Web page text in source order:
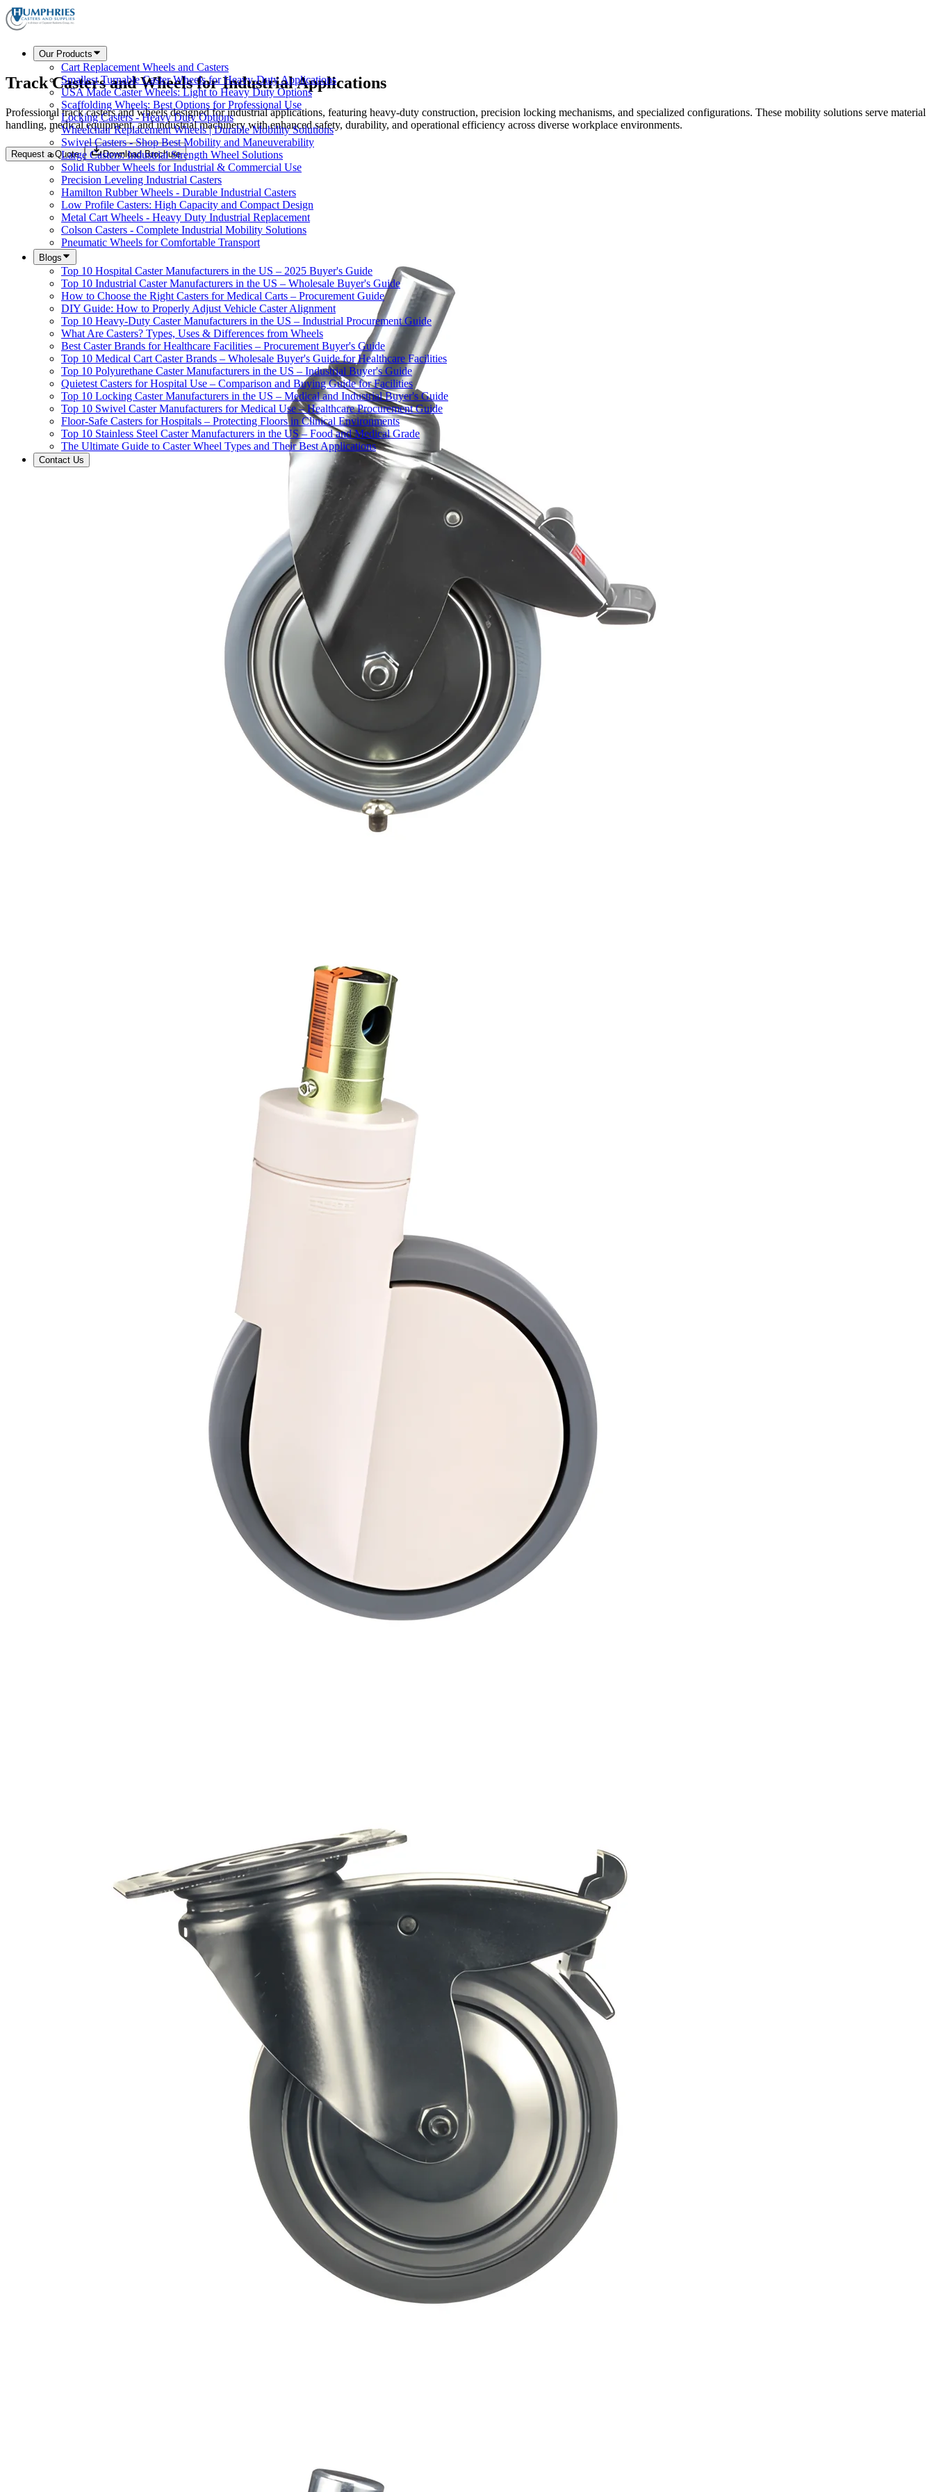
Our Products
Cart Replacement Wheels and Casters
Smallest Turnable Caster Wheels for Heavy-Duty Applications
USA Made Caster Wheels: Light to Heavy Duty Options
Scaffolding Wheels: Best Options for Professional Use
Locking Casters - Heavy Duty Options
Wheelchair Replacement Wheels | Durable Mobility Solutions
Swivel Casters - Shop Best Mobility and Maneuverability
Large Casters: Industrial Strength Wheel Solutions
Solid Rubber Wheels for Industrial & Commercial Use
Precision Leveling Industrial Casters
Hamilton Rubber Wheels - Durable Industrial Casters
Low Profile Casters: High Capacity and Compact Design
Metal Cart Wheels - Heavy Duty Industrial Replacement
Colson Casters - Complete Industrial Mobility Solutions
Pneumatic Wheels for Comfortable Transport
Blogs
Top 10 Hospital Caster Manufacturers in the US – 2025 Buyer's Guide
Top 10 Industrial Caster Manufacturers in the US – Wholesale Buyer's Guide
How to Choose the Right Casters for Medical Carts – Procurement Guide
DIY Guide: How to Properly Adjust Vehicle Caster Alignment
Top 10 Heavy-Duty Caster Manufacturers in the US – Industrial Procurement Guide
What Are Casters? Types, Uses & Differences from Wheels
Best Caster Brands for Healthcare Facilities – Procurement Buyer's Guide
Top 10 Medical Cart Caster Brands – Wholesale Buyer's Guide for Healthcare Facilities
Top 10 Polyurethane Caster Manufacturers in the US – Industrial Buyer's Guide
Quietest Casters for Hospital Use – Comparison and Buying Guide for Facilities
Top 10 Locking Caster Manufacturers in the US – Medical and Industrial Buyer's Guide
Top 10 Swivel Caster Manufacturers for Medical Use – Healthcare Procurement Guide
Floor-Safe Casters for Hospitals – Protecting Floors in Clinical Environments
Top 10 Stainless Steel Caster Manufacturers in the US – Food and Medical Grade
The Ultimate Guide to Caster Wheel Types and Their Best Applications
Contact Us
Track Casters and Wheels for Industrial Applications
Professional track casters and wheels designed for industrial applications, featuring heavy-duty construction, precision locking mechanisms, and specialized configurations. These mobility solutions serve material
handling, medical equipment, and industrial machinery with enhanced safety, durability, and operational efficiency across diverse workplace environments.
Request a Quote Download Brochure